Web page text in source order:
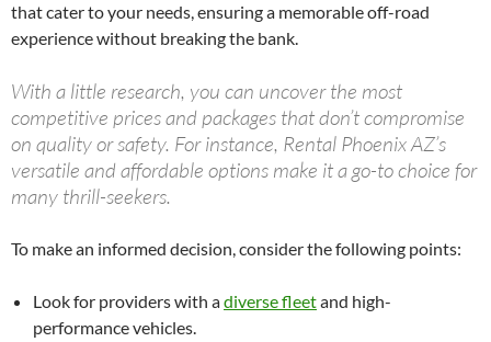
that cater to your needs, ensuring a memorable off-road
experience without breaking the bank.
With a little research, you can uncover the most
competitive prices and packages that don’t compromise
on quality or safety. For instance, Rental Phoenix AZ’s
versatile and affordable options make it a go-to choice for
many thrill-seekers.
To make an informed decision, consider the following points:
Look for providers with adiverse fleetand high-
performance vehicles.